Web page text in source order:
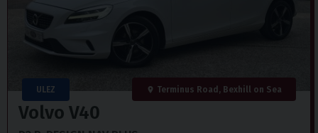
ULEZ Terminus Road, Bexhill on Sea
Volvo V40